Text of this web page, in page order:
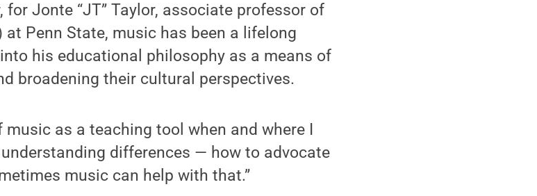
for Jonte “JT” Taylor, associate professor of
Penn State, music has been a lifelong
his educational philosophy as a means of
broadening their cultural perspectives.
as a teaching tool when and where I
understanding differences — how to advocate
music can help with that.”